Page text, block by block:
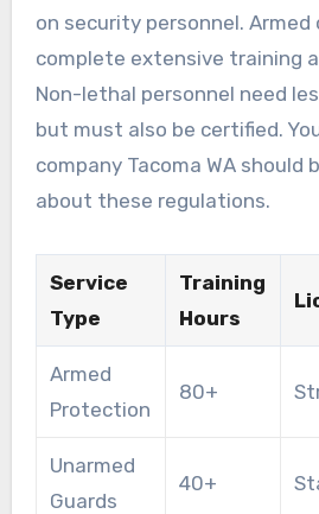
on security personnel.
complete extensive training
Non-lethal personnel need
but must also be certified.
company Tacoma WA should
about these regulations.
Service
Type
Training
Hours
Armed
Protection
80+
Unarmed
Guards
40+